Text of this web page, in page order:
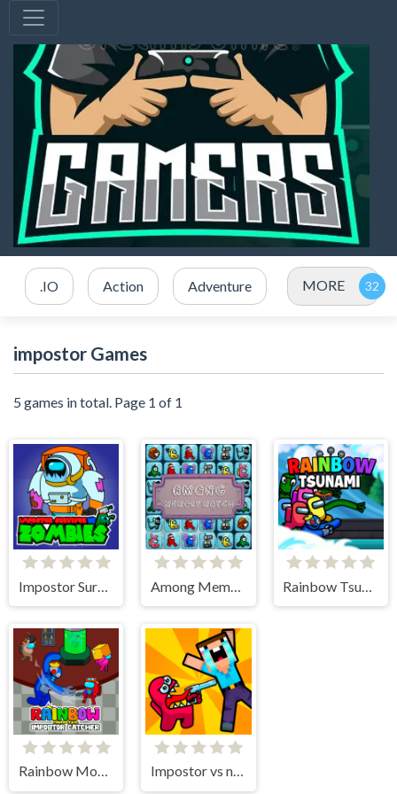
.IO Action Adventure MORE
impostor Games
5 games in total. Page 1 of 1
Impostor Survivor vs Zombies
Rainbow Monster Impostor Catcher Impostor vs noob